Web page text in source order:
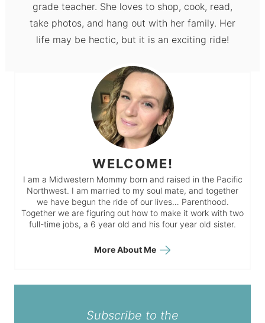
grade teacher. She loves to shop, cook, read,
take photos, and hang out with her family. Her
life may be hectic, but it is an exciting ride!
WELCOME!
I am a Midwestern Mommy born and raised in the Pacific
Northwest. I am married to my soul mate, and together
we have begun the ride of our lives… Parenthood.
Together we are figuring out how to make it work with two
full-time jobs, a 6 year old and his four year old sister.
More About Me
Subscribe to the